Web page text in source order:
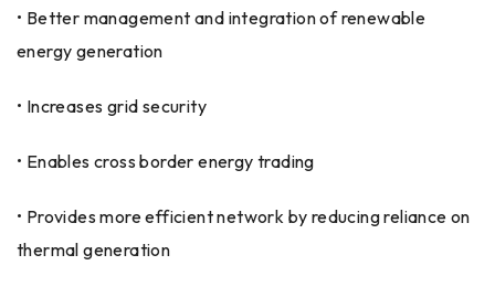
• Better management and integration of renewable
energy generation
• Increases grid security
• Enables cross border energy trading
• Provides more efficient network by reducing reliance on
thermal generation